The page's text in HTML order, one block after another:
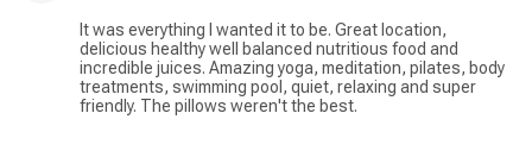
It was everything I wanted it to be. Great location,
delicious healthy well balanced nutritious food and
incredible juices. Amazing yoga, meditation, pilates, body
treatments, swimming pool, quiet, relaxing and super
friendly. The pillows weren't the best.